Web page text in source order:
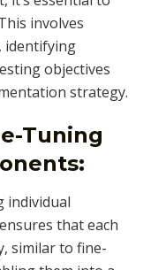
involves
identifying
objectives
strategy.
Tuning
individual
that each
similar to fine-